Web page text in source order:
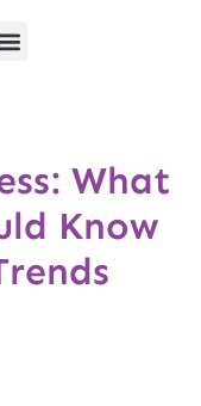
What
Know